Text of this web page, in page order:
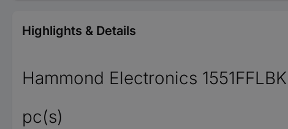
Highlights & Details
Hammond Electronics
pc(s)